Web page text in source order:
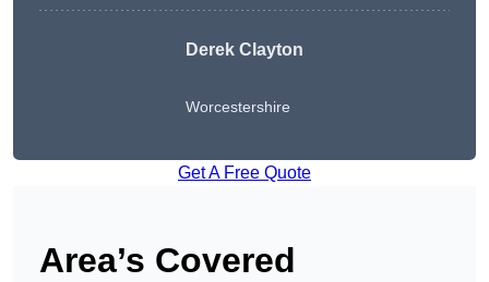
Derek Clayton
Worcestershire
Get A Free Quote
Area’s Covered